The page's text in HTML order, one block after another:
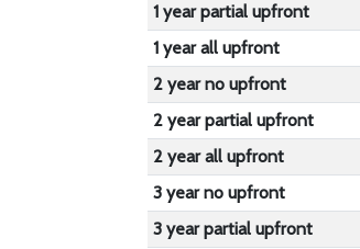
1 year partial upfront
1 year all upfront
2 year no upfront
2 year partial upfront
2 year all upfront
3 year no upfront
3 year partial upfront